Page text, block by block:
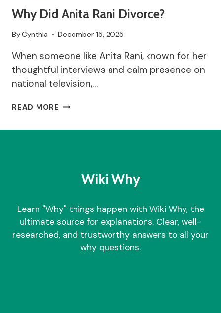
Why Did Anita Rani Divorce?
ByCynthia December 15, 2025
When someone like Anita Rani, known for her
thoughtful interviews and calm presence on
national television,…
READ MORE WHY
Wiki Why
Learn "Why" things happen with Wiki Why, the
ultimate source for explanations. Clear, well-
researched, and trustworthy answers to all your
why questions.